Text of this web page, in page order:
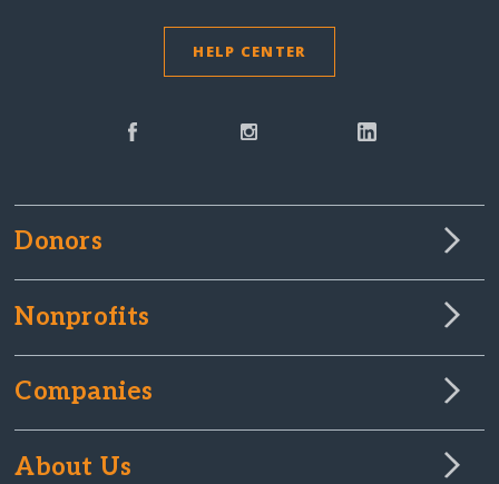
HELP CENTER
Donors
Nonprofits
Companies
About Us